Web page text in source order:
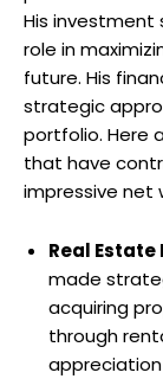
His
role in
future. His
strategic
portfolio. Here
that have
impressive net
Real
made
acquiring
through